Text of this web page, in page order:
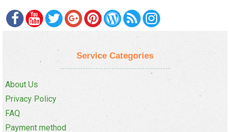
Service Categories
About Us
Privacy Policy
FAQ
Payment method